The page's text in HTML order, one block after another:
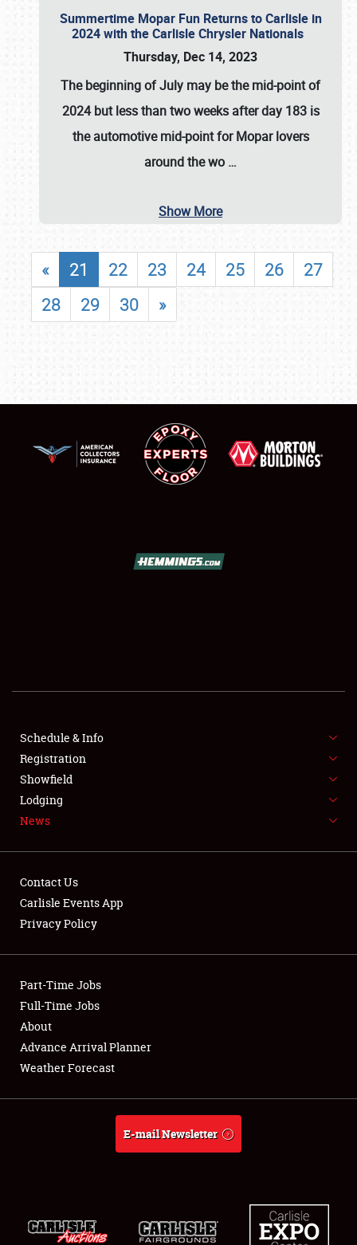
SHOWFIELD
SPONSORSHIP
LODGING
Showfield
Club Relations
Full-Time Jobs
About
Weather Forecast
Summertime Mopar Fun Returns to Carlisle in
2024 with the Carlisle Chrysler Nationals
Thursday, Dec 14, 2023
The beginning of July may be the mid-point of
2024 but less than two weeks after day 183 is
the automotive mid-point for Mopar lovers
around the wo …
Show More
« 21 22 23 24 25 26
27
28
29 30 »
Schedule & Info
Registration
Showfield
Lodging
News
Contact Us
Carlisle Events App
Privacy Policy
Part-Time Jobs
Full-Time Jobs
About
Advance Arrival Planner
Weather Forecast
E-mail Newsletter